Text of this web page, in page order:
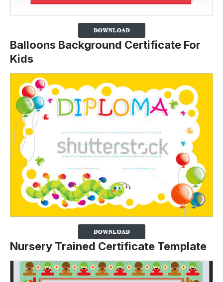
Balloons Background Certificate For
Kids
Nursery Trained Certificate Template